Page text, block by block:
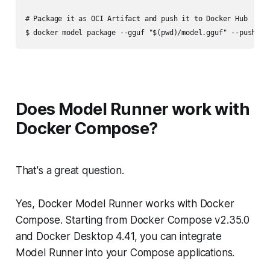
# Package it as OCI Artifact and push it to Docker Hub
Does Model Runner work with
Docker Compose?
That's a great question.
Yes, Docker Model Runner works with Docker
Compose. Starting from Docker Compose v2.35.0
and Docker Desktop 4.41, you can integrate
Model Runner into your Compose applications.